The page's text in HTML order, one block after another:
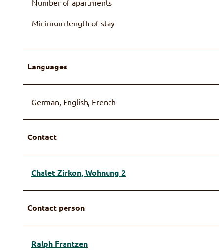
Number of apartments
Minimum length of stay
Languages
German, English, French
Contact
Chalet Zirkon, Wohnung 2
Contact person
Ralph Frantzen